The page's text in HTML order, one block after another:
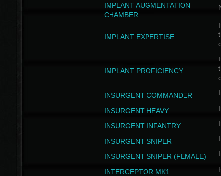
IMPLANT AUGMENTATION
CHAMBER
IMPLANT EXPERTISE
IMPLANT PROFICIENCY
INSURGENT COMMANDER
INSURGENT HEAVY
INSURGENT INFANTRY
INSURGENT SNIPER
INSURGENT SNIPER (FEMALE)
INTERCEPTOR MK1